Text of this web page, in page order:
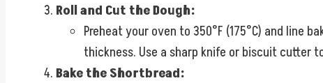
Roll and Cut the Dough:
Preheat your oven to 350°F (175°C) and line
thickness. Use a sharp knife or biscuit cutter
Bake the Shortbread: